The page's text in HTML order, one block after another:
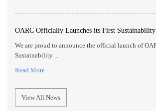
OARC Officially Launches its First
We are proud to announce the official launch of
Sustainability ...
Read More
View All News